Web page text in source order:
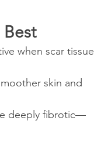
Best
when scar tissue
skin and
deeply fibrotic—